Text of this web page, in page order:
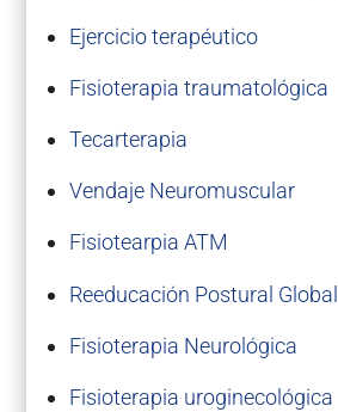
Ejercicio terapéutico
Fisioterapia traumatológica
Tecarterapia
Vendaje Neuromuscular
Fisiotearpia ATM
Reeducación Postural Global
Fisioterapia Neurológica
Fisioterapia uroginecológica